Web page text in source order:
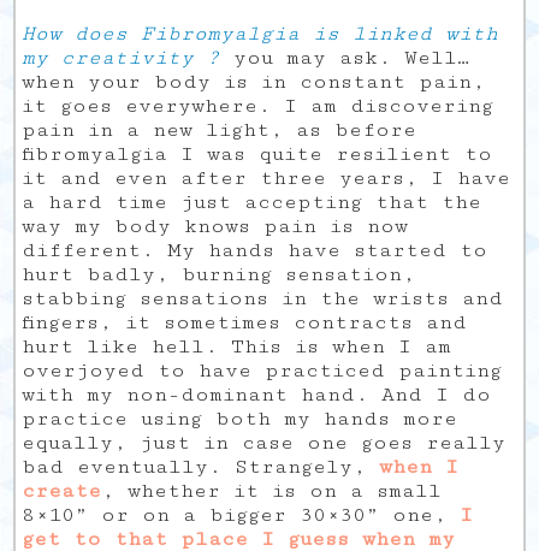
How does Fibromyalgia is linked with
my creativity ? you may ask. Well…
when your body is in constant pain,
it goes everywhere. I am discovering
pain in a new light, as before
fibromyalgia I was quite resilient to
it and even after three years, I have
a hard time just accepting that the
way my body knows pain is now
different. My hands have started to
hurt badly, burning sensation,
stabbing sensations in the wrists and
fingers, it sometimes contracts and
hurt like hell. This is when I am
overjoyed to have practiced painting
with my non-dominant hand. And I do
practice using both my hands more
equally, just in case one goes really
bad eventually. Strangely,when I
create , whether it is on a small
8×10” or on a bigger 30×30” one, I
get to that place I guess when my